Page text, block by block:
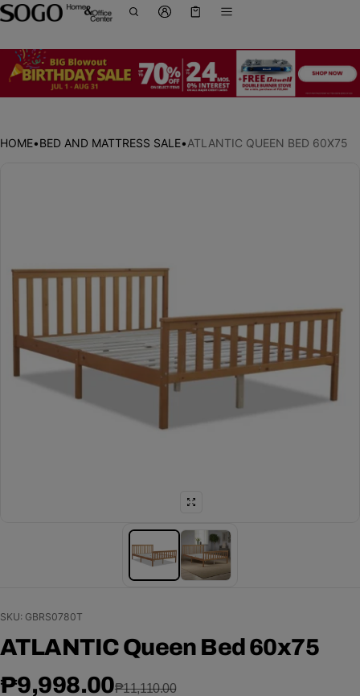
HOME•BED AND MATTRESS SALE•ATLANTIC QUEEN BED 60X75
SKU: GBRS0780T
ATLANTIC Queen Bed 60x75
Sale price
₱9,998.00
Regular price
₱11,110.00